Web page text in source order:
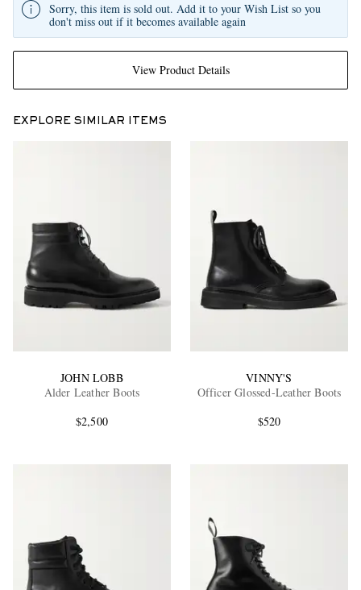
View Product Details
Sorry, this item is sold out. Add it to your Wish List so you
don't miss out if it becomes available again
EXPLORE SIMILAR ITEMS
JOHN LOBB
Alder Leather Boots
$2,500
VINNY'S
Officer Glossed-Leather Boots
$520